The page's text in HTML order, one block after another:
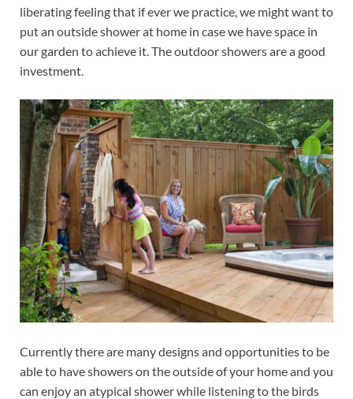
liberating feeling that if ever we practice, we might want to
put an outside shower at home in case we have space in
our garden to achieve it. The outdoor showers are a good
investment.
Currently there are many designs and opportunities to be
able to have showers on the outside of your home and you
can enjoy an atypical shower while listening to the birds